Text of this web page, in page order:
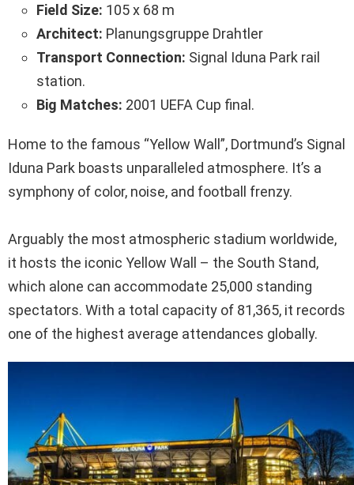
Field Size: 105 x 68 m
Architect: Planungsgruppe Drahtler
Transport Connection: Signal Iduna Park rail
station.
Big Matches: 2001 UEFA Cup final.
Home to the famous “Yellow Wall”, Dortmund’s Signal
Iduna Park boasts unparalleled atmosphere. It’s a
symphony of color, noise, and football frenzy.
Arguably the most atmospheric stadium worldwide,
it hosts the iconic Yellow Wall – the South Stand,
which alone can accommodate 25,000 standing
spectators. With a total capacity of 81,365, it records
one of the highest average attendances globally.